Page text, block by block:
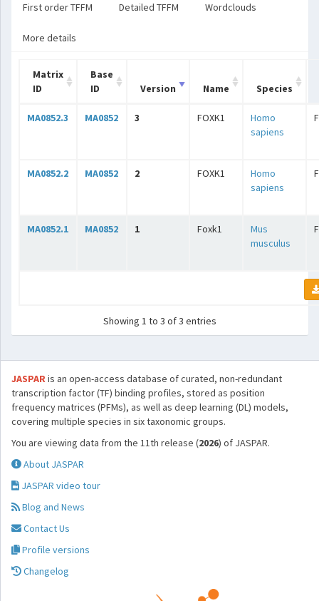
First order TFFM Detailed TFFM Wordclouds
More details
Matrix
ID
Base
ID
Version Name Species
MA0852.3 MA0852 3 FOXK1
Homo
sapiens
MA0852.2 MA0852 2 FOXK1
Homo
sapiens
MA0852.1 MA0852 1 Foxk1
Mus
musculus
Showing 1 to 3 of 3 entries
JASPARis an open-access database of curated, non-redundant
transcription factor (TF) binding profiles, stored as position
frequency matrices (PFMs), as well as deep learning (DL) models,
covering multiple species in six taxonomic groups.
You are viewing data from the 11th release (2026) of JASPAR.
About JASPAR
JASPAR video tour
Blog and News
Contact Us
Profile versions
Changelog